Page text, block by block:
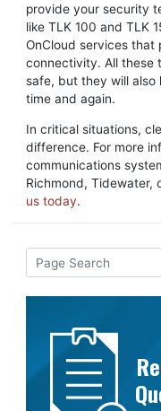
provide your security
like TLK 100 and TLK
OnCloud services that
connectivity. All these
safe, but they will also
time and again.
In critical situations,
difference. For more
communications
Richmond, Tidewater,
us today.